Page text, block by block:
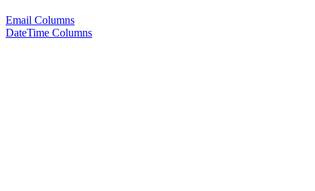
Email Columns
DateTime Columns